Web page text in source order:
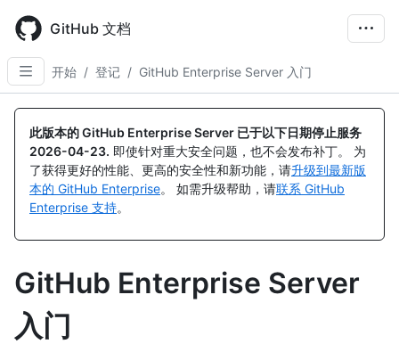
main
content
GitHub 文档
开始 / 登记 / GitHub Enterprise Server 入门
此版本的 GitHub Enterprise Server 已于以下日期停止服务
2026-04-23. 即使针对重大安全问题，也不会发布补丁。 为
了获得更好的性能、更高的安全性和新功能，请升级到最新版
本的 GitHub Enterprise。 如需升级帮助，请联系 GitHub
Enterprise 支持。
GitHub Enterprise Server
入门